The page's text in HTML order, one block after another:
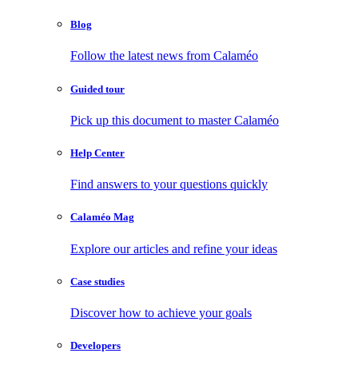
Blog
Follow the latest news from Calaméo
Guided tour
Pick up this document to master Calaméo
Help Center
Find answers to your questions quickly
Calaméo Mag
Explore our articles and refine your ideas
Case studies
Discover how to achieve your goals
Developers